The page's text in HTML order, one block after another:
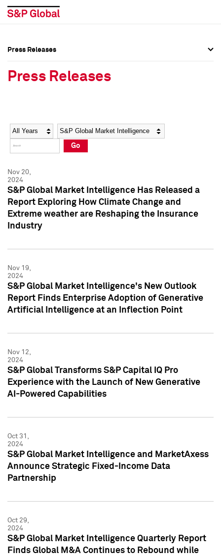
Social Media Directory
Press Kit
Social Media Directory
Press Kit
Press Releases
Press Releases
Year Category
Go
Nov 20,
2024
S&P Global Market Intelligence Has Released a
Report Exploring How Climate Change and
Extreme weather are Reshaping the Insurance
Industry
Nov 19,
2024
S&P Global Market Intelligence's New Outlook
Report Finds Enterprise Adoption of Generative
Artificial Intelligence at an Inflection Point
Nov 12,
2024
S&P Global Transforms S&P Capital IQ Pro
Experience with the Launch of New Generative
AI-Powered Capabilities
Oct 31,
2024
S&P Global Market Intelligence and MarketAxess
Announce Strategic Fixed-Income Data
Partnership
Oct 29,
2024
S&P Global Market Intelligence Quarterly Report
Finds Global M&A Continues to Rebound while